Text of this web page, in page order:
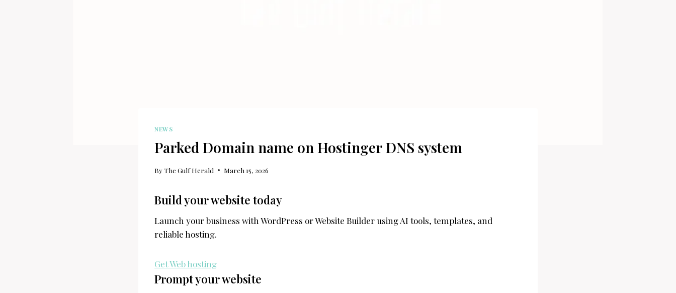
NEWS
Parked Domain name on Hostinger DNS system
ByThe Gulf Herald March 15, 2026
Build your website today
Launch your business with WordPress or Website Builder using AI tools, templates, and
reliable hosting.
Get Web hosting
Prompt your website